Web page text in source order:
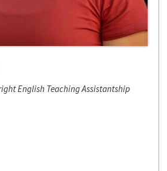
English Teaching Assistantship